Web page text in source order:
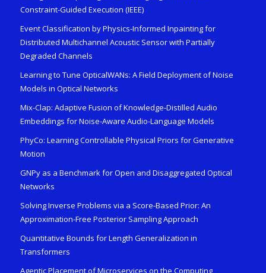
Constraint-Guided Execution (IEEE)
Event Classification by Physics-Informed Inpainting for
Distributed Multichannel Acoustic Sensor with Partially
Degraded Channels
Learning to Tune OpticalWANs: A Field Deployment of Noise
Models in Optical Networks
Mix-Clap: Adaptive Fusion of Knowledge-Distilled Audio
Embeddings for Noise-Aware Audio-Language Models
PhyCo: Learning Controllable Physical Priors for Generative
Motion
GNPy as a Benchmark for Open and Disaggregated Optical
Networks
Solving Inverse Problems via a Score-Based Prior: An
Approximation-Free Posterior Sampling Approach
Quantitative Bounds for Length Generalization in
Transformers
Agentic Placement of Microservices on the Computing